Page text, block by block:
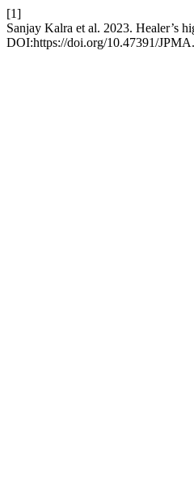
[1]
Sanjay Kalra et al. 2023. Healer’s
DOI:https://doi.org/10.47391/